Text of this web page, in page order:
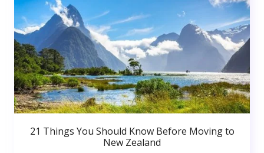
21 Things You Should Know Before Moving to
New Zealand